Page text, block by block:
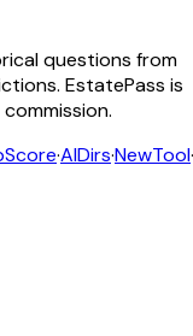
questions from
EstatePass is
·AIDirs·NewTool·